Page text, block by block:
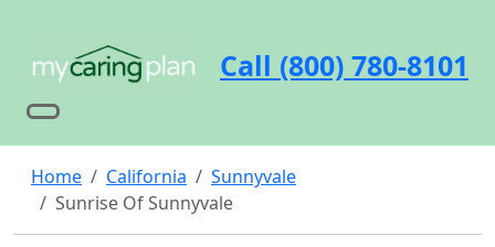
Call (800) 780-8101
Home California
Sunnyvale
Sunrise Of Sunnyvale